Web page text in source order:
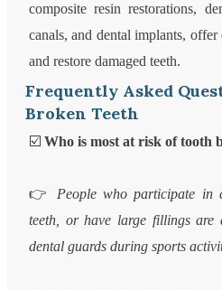
composite resin restorations,
canals, and dental implants,
and restore damaged teeth.
Frequently Asked
Broken Teeth
☑️Who is most at risk of tooth
👉 People who participate in
teeth, or have large fillings are
dental guards during sports